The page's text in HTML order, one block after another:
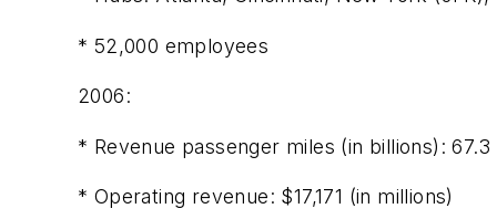
* 52,000 employees
2006:
* Revenue passenger miles (in billions): 67.3
* Operating revenue: $17,171 (in millions)